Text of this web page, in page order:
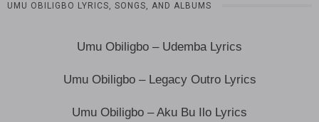
UMU OBILIGBO LYRICS, SONGS, AND ALBUMS
Umu Obiligbo – Udemba Lyrics
Umu Obiligbo – Legacy Outro Lyrics
Umu Obiligbo – Aku Bu Ilo Lyrics